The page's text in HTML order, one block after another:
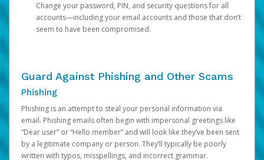
Change your password, PIN, and security questions for all
accounts—including your email accounts and those that don’t
seem to have been compromised.
Guard Against Phishing and Other Scams
Phishing
Phishing is an attempt to steal your personal information via
email. Phishing emails often begin with impersonal greetings like
“Dear user” or “Hello member” and will look like they’ve been sent
by a legitimate company or person. They’ll typically be poorly
written with typos, misspellings, and incorrect grammar.